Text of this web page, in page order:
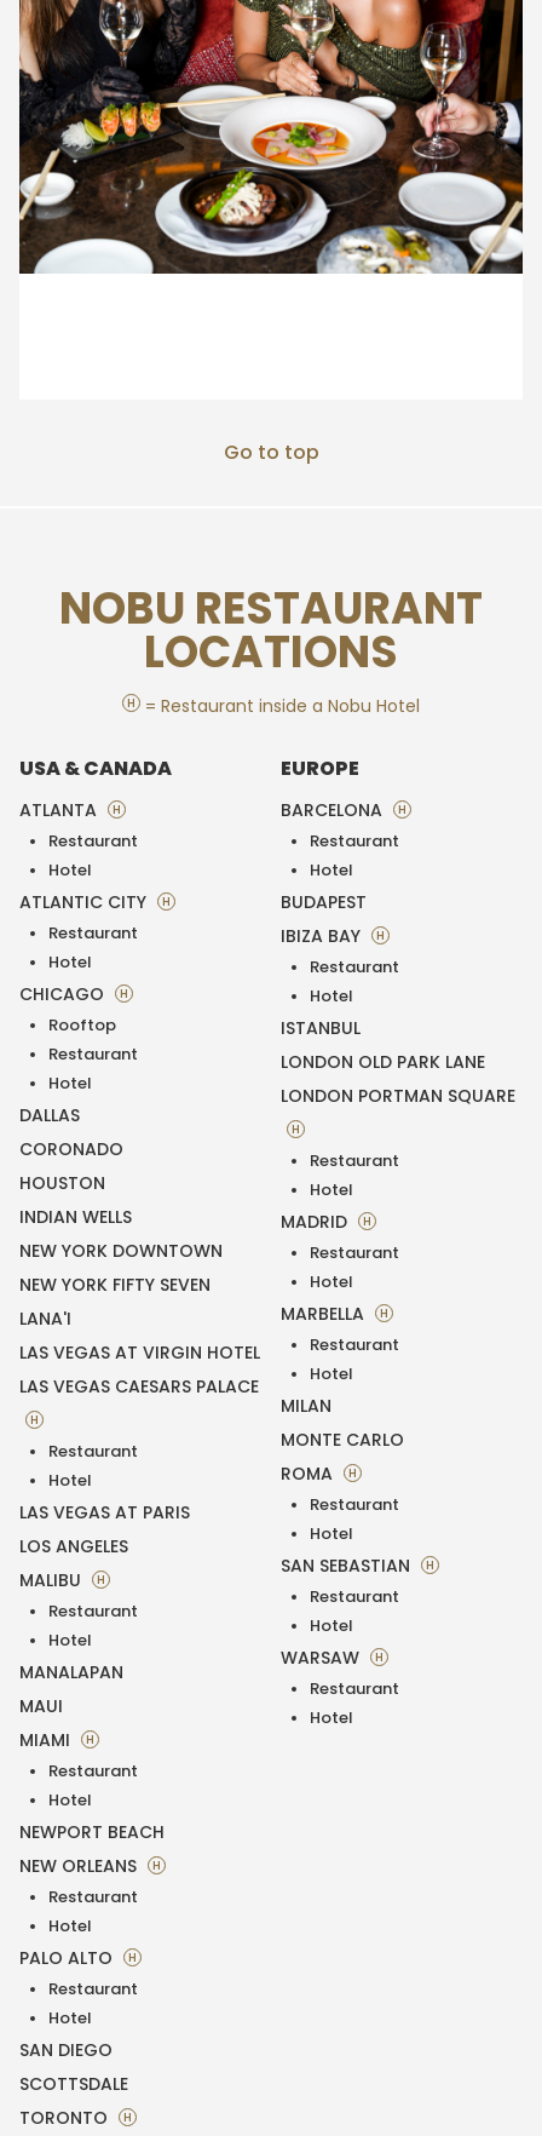
Go to top
NOBU RESTAURANT
LOCATIONS
H = Restaurant inside a Nobu Hotel
USA & CANADA
ATLANTA H
Restaurant
Hotel
ATLANTIC CITY H
Restaurant
Hotel
CHICAGO H
Rooftop
Restaurant
Hotel
DALLAS
CORONADO
HOUSTON
INDIAN WELLS
NEW YORK DOWNTOWN
NEW YORK FIFTY SEVEN
LANA'I
LAS VEGAS AT VIRGIN HOTEL
LAS VEGAS CAESARS PALACE
H
Restaurant
Hotel
LAS VEGAS AT PARIS
LOS ANGELES
MALIBU
H
Restaurant
Hotel
MANALAPAN
MAUI
MIAMI
H
Restaurant
Hotel
NEWPORT BEACH
NEW ORLEANS
H
Restaurant
Hotel
PALO ALTO H
Restaurant
Hotel
SAN DIEGO
SCOTTSDALE
TORONTO
H
EUROPE
BARCELONA H
Restaurant
Hotel
BUDAPEST
IBIZA BAY
H
Restaurant
Hotel
ISTANBUL
LONDON OLD PARK LANE
LONDON PORTMAN SQUARE
H
Restaurant
Hotel
MADRID H
Restaurant
Hotel
MARBELLA H
Restaurant
Hotel
MILAN
MONTE CARLO
ROMA
H
Restaurant
Hotel
SAN SEBASTIAN H
Restaurant
Hotel
WARSAW H
Restaurant
Hotel